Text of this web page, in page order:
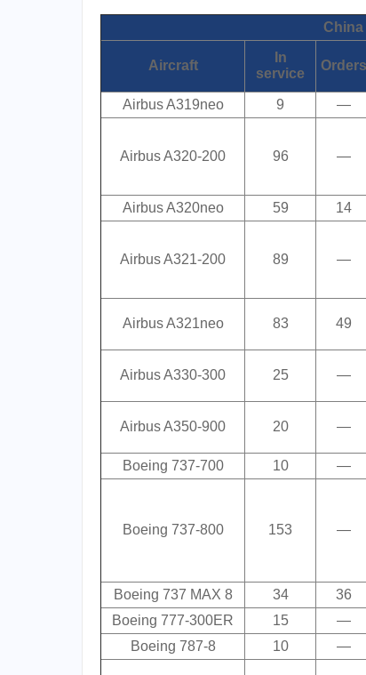
Aircraft
In
service
Orders
Airbus A319neo
9 —
Airbus A320-200 96 —
Airbus A320neo
59 14
Airbus A321-200 89 —
Airbus A321neo 83 49
Airbus A330-300 25 —
Airbus A350-900 20 —
Boeing 737-700
10 —
Boeing 737-800 153 —
Boeing 737 MAX 8
34 36
Boeing 777-300ER
15 —
Boeing 787-8
10 —